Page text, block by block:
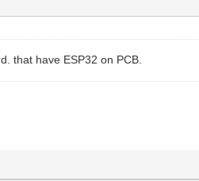
that have ESP32 on PCB.